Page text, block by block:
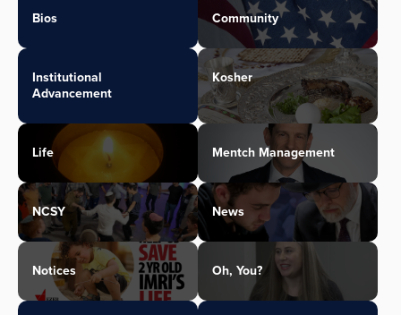
Bios Community
Institutional
Advancement
Kosher
Life Mentch Management
NCSY News
Notices Oh, You?